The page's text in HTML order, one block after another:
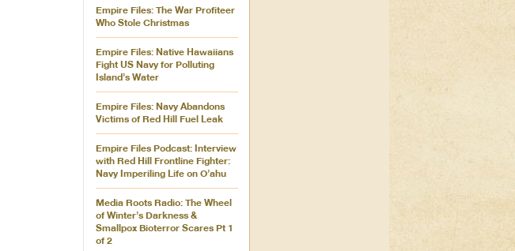
Empire Files: The War Profiteer
Who Stole Christmas
Empire Files: Native Hawaiians
Fight US Navy for Polluting
Island’s Water
Empire Files: Navy Abandons
Victims of Red Hill Fuel Leak
Empire Files Podcast: Interview
with Red Hill Frontline Fighter:
Navy Imperiling Life on O’ahu
Media Roots Radio: The Wheel
of Winter’s Darkness &
Smallpox Bioterror Scares Pt 1
of 2